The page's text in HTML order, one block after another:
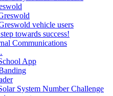
vehicle users
towards success!
Communications
App
System Number Challenge